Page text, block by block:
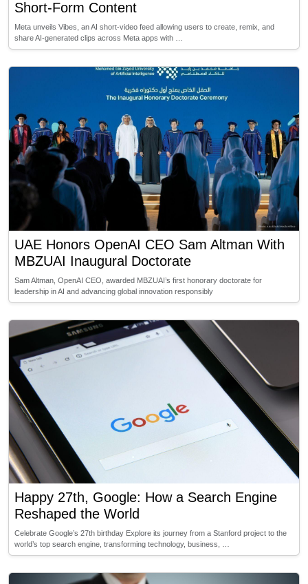
Short-Form Content
Meta unveils Vibes, an AI short-video feed allowing users to create, remix, and
share AI-generated clips across Meta apps with …
UAE Honors OpenAI CEO Sam Altman With
MBZUAI Inaugural Doctorate
Sam Altman, OpenAI CEO, awarded MBZUAI’s first honorary doctorate for
leadership in AI and advancing global innovation responsibly
Happy 27th, Google: How a Search Engine
Reshaped the World
Celebrate Google’s 27th birthday Explore its journey from a Stanford project to the
world’s top search engine, transforming technology, business, …